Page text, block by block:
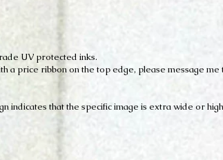
UV protected inks.
a price ribbon on the top edge, please message me
indicates that the specific image is extra wide or